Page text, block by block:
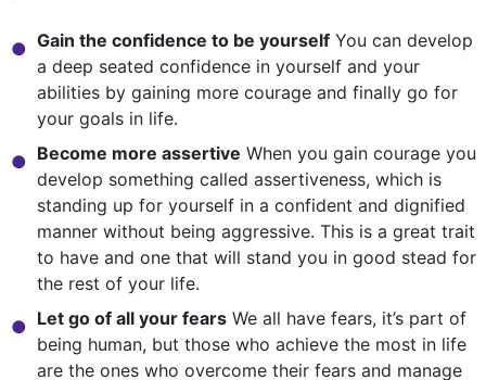
Gain the confidence to be yourselfYou can develop
a deep seated confidence in yourself and your
abilities by gaining more courage and finally go for
your goals in life.
Become more assertive When you gain courage you
develop something called assertiveness, which is
standing up for yourself in a confident and dignified
manner without being aggressive. This is a great trait
to have and one that will stand you in good stead for
the rest of your life.
Let go of all your fearsWe all have fears, it’s part of
being human, but those who achieve the most in life
are the ones who overcome their fears and manage